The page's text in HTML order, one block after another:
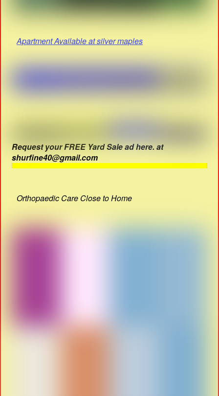
Apartment Available at silver maples
Request your FREE Yard Sale ad here. at
shurfine40@gmail.com
Orthopaedic Care Close to Home